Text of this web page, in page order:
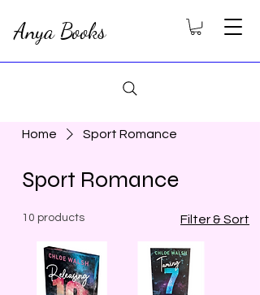
Anya Books
Home Sport Romance
Sport Romance
10 products Filter & Sort